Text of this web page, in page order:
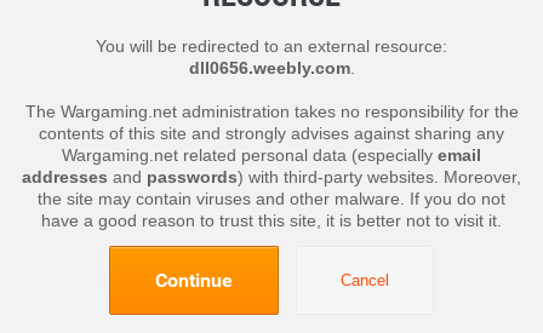
You will be redirected to an external resource:
dll0656.weebly.com.
The Wargaming.net administration takes no responsibility for the
contents of this site and strongly advises against sharing any
Wargaming.net related personal data (especially email
addresses and passwords) with third-party websites. Moreover,
the site may contain viruses and other malware. If you do not
have a good reason to trust this site, it is better not to visit it.
Continue Cancel